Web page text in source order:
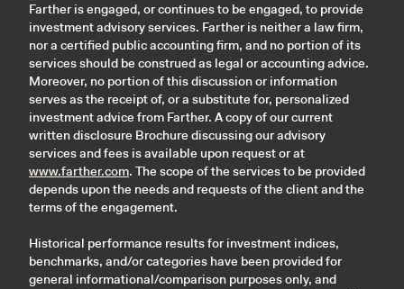
Farther is engaged, or continues to be engaged, to provide
investment advisory services. Farther is neither a law firm,
nor a certified public accounting firm, and no portion of its
services should be construed as legal or accounting advice.
Moreover, no portion of this discussion or information
serves as the receipt of, or a substitute for, personalized
investment advice from Farther. A copy of our current
written disclosure Brochure discussing our advisory
services and fees is available upon request or at
www.farther.com. The scope of the services to be provided
depends upon the needs and requests of the client and the
terms of the engagement.
Historical performance results for investment indices,
benchmarks, and/or categories have been provided for
general informational/comparison purposes only, and